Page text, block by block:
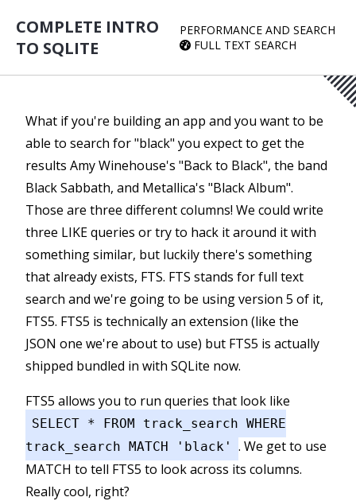
COMPLETE INTRO
TO SQLITE
PERFORMANCE AND SEARCH
FULL TEXT SEARCH
What if you're building an app and you want to be
able to search for "black" you expect to get the
results Amy Winehouse's "Back to Black", the band
Black Sabbath, and Metallica's "Black Album".
Those are three different columns! We could write
three LIKE queries or try to hack it around it with
something similar, but luckily there's something
that already exists, FTS. FTS stands for full text
search and we're going to be using version 5 of it,
FTS5. FTS5 is technically an extension (like the
JSON one we're about to use) but FTS5 is actually
shipped bundled in with SQLite now.
FTS5 allows you to run queries that look like
SELECT * FROM track_search WHERE
track_search MATCH 'black'
. We get to use
MATCH to tell FTS5 to look across its columns.
Really cool, right?